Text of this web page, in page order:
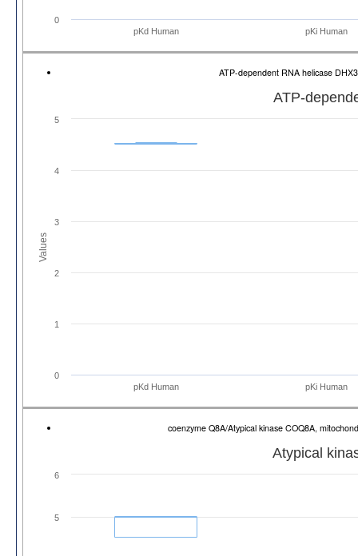
pKd Human pKi Human
0
ATP-dependent RNA helicase
Values
ATP-
pKd Human pKi Human
0
1
2
3
4
5
coenzyme Q8A/Atypical kinase COQ8A,
Atypical
5
6